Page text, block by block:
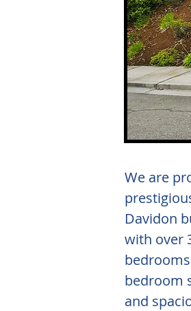
We are
Davidon
with over
bedroom
and